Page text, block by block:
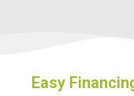
Easy